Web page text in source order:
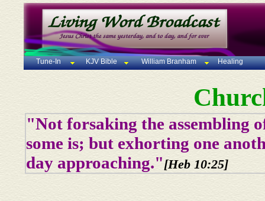
Tune-In KJV Bible William Branham Healing
"Not forsaking the assembling
some is; but exhorting one
day approaching."[Heb 10:25]